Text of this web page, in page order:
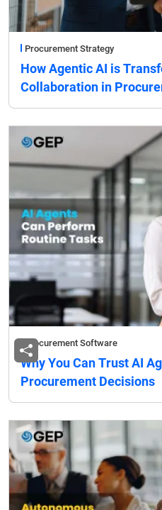
Procurement Strategy
How Agentic AI is
Collaboration in
Procurement Software
Why You Can Trust AI
Procurement Decisions